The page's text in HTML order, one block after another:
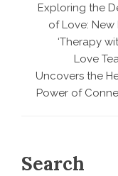
Exploring the
of Love: New
‘Therapy
Love
Uncovers the
Power of
Search